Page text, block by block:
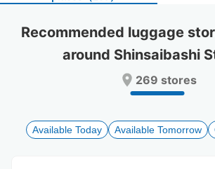
a
date.
Press
to
get
a
date.
Press
question
to
get
Recommended luggage
around Shinsaibashi
269 stores
Available Today Available Tomorrow